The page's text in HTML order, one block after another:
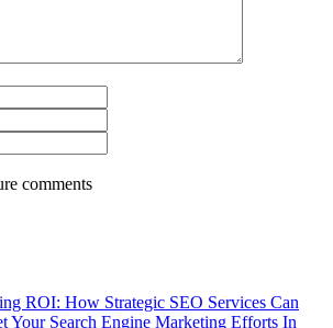
comments
ROI: How Strategic SEO Services Can
Your Search Engine Marketing Efforts In